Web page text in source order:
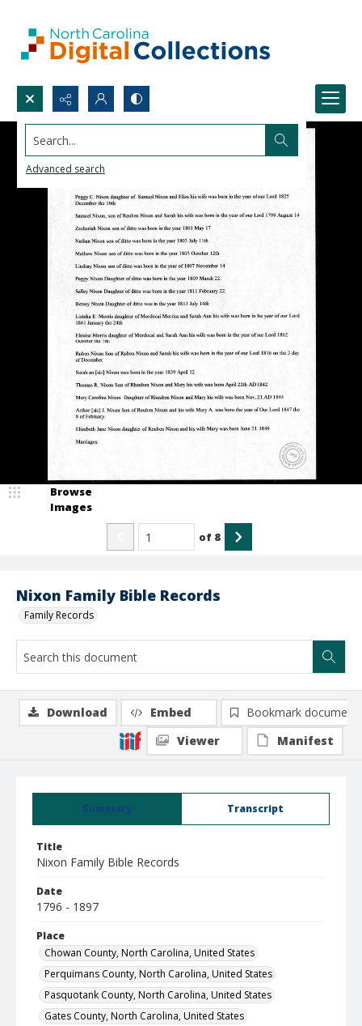
Search...
Advanced search
Nixon Family Bible Records
Family Records
Browse
Images
of 8
Summary Transcript
Title
Nixon Family Bible Records
Date
1796 - 1897
Place
Chowan County, North Carolina, United States
Perquimans County, North Carolina, United States
Pasquotank County, North Carolina, United States
Gates County, North Carolina, United States
Download Embed
Bookmark document
Viewer
Manifest